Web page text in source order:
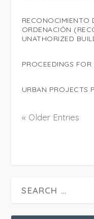
RECONOCIMIENTO
ORDENACIÓN
UNATHORIZED
PROCEEDINGS
URBAN PROJECTS
« Older Entries